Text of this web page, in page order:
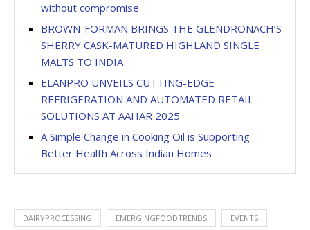
without compromise
BROWN-FORMAN BRINGS THE GLENDRONACH’S
SHERRY CASK-MATURED HIGHLAND SINGLE
MALTS TO INDIA
ELANPRO UNVEILS CUTTING-EDGE
REFRIGERATION AND AUTOMATED RETAIL
SOLUTIONS AT AAHAR 2025
A Simple Change in Cooking Oil is Supporting
Better Health Across Indian Homes
DAIRYPROCESSING EMERGINGFOODTRENDS EVENTS